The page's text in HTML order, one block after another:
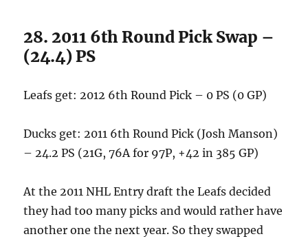
28. 2011 6th Round Pick Swap –
(24.4) PS
Leafs get: 2012 6th Round Pick – 0 PS (0 GP)
Ducks get: 2011 6th Round Pick (Josh Manson)
– 24.2 PS (21G, 76A for 97P, +42 in 385 GP)
At the 2011 NHL Entry draft the Leafs decided
they had too many picks and would rather have
another one the next year. So they swapped